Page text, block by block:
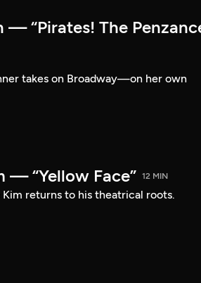
“Pirates! The
takes on Broadway—on her own
— “Yellow Face” 12 MIN
Kim returns to his theatrical roots.